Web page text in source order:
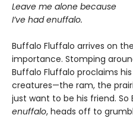
Leave me alone because
I’ve had enuffalo.
Buffalo Fluffalo arrives on
importance. Stomping
Buffalo Fluffalo proclaims
creatures—the ram, the
just want to be his friend.
enuffalo, heads off to